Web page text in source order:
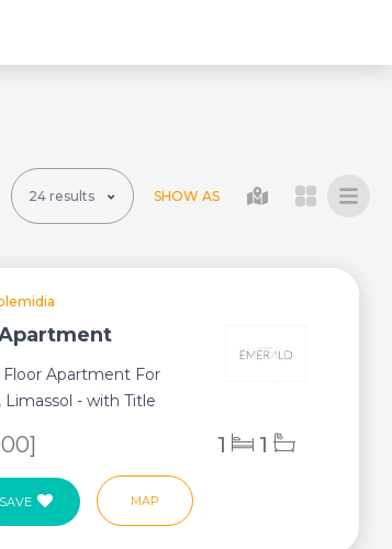
SHOW AS
Apartment For
- with Title
1 1
SAVE MAP